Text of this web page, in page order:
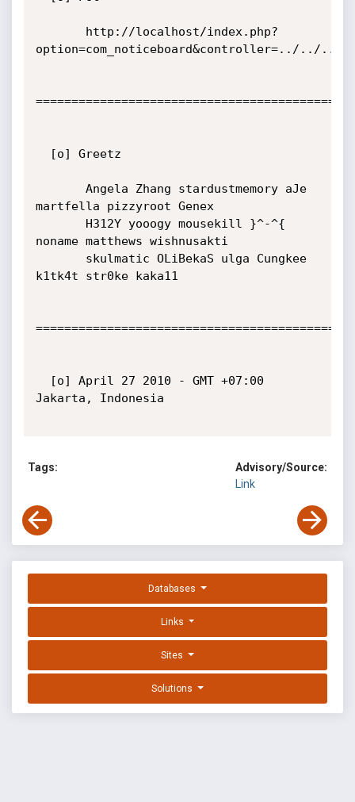
option=com_noticeboard&controller=../
martfella pizzyroot Genex
noname matthews wishnusakti
k1tk4t str0ke kaka11
Jakarta, Indonesia
Tags:
Advisory/Source:
Link
Databases
Links
Sites
Solutions